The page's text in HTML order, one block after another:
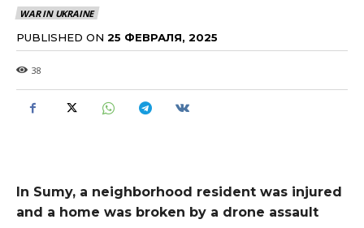
WAR IN UKRAINE
PUBLISHED ON 25 ФЕВРАЛЯ, 2025
38
In Sumy, a neighborhood resident was injured
and a home was broken by a drone assault